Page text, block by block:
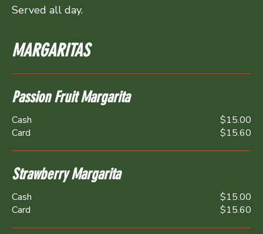
Served all day.
MARGARITAS
Passion Fruit Margarita
Cash
$15.00
Card
$15.60
Strawberry Margarita
Cash
$15.00
Card
$15.60